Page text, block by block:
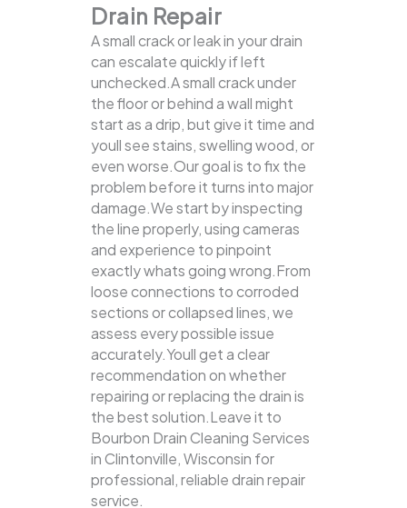
Drain Repair
A small crack or leak in your drain
can escalate quickly if left
unchecked.A small crack under
the floor or behind a wall might
start as a drip, but give it time and
youll see stains, swelling wood, or
even worse.Our goal is to fix the
problem before it turns into major
damage.We start by inspecting
the line properly, using cameras
and experience to pinpoint
exactly whats going wrong.From
loose connections to corroded
sections or collapsed lines, we
assess every possible issue
accurately.Youll get a clear
recommendation on whether
repairing or replacing the drain is
the best solution.Leave it to
Bourbon Drain Cleaning Services
in Clintonville, Wisconsin for
professional, reliable drain repair
service.